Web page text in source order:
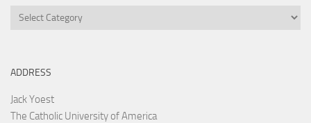
Categories
ADDRESS
Jack Yoest
The Catholic University of America